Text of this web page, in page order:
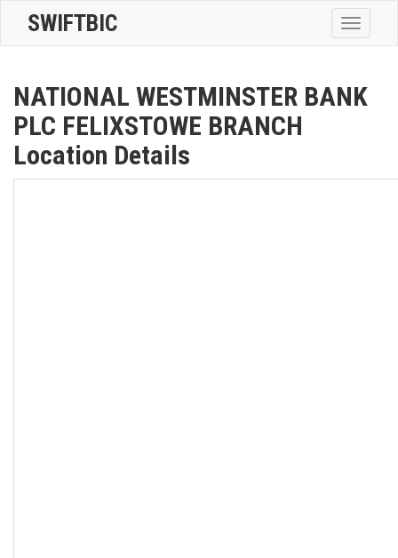
Toggle
SWIFTBIC
NATIONAL WESTMINSTER BANK
PLC FELIXSTOWE BRANCH
Location Details